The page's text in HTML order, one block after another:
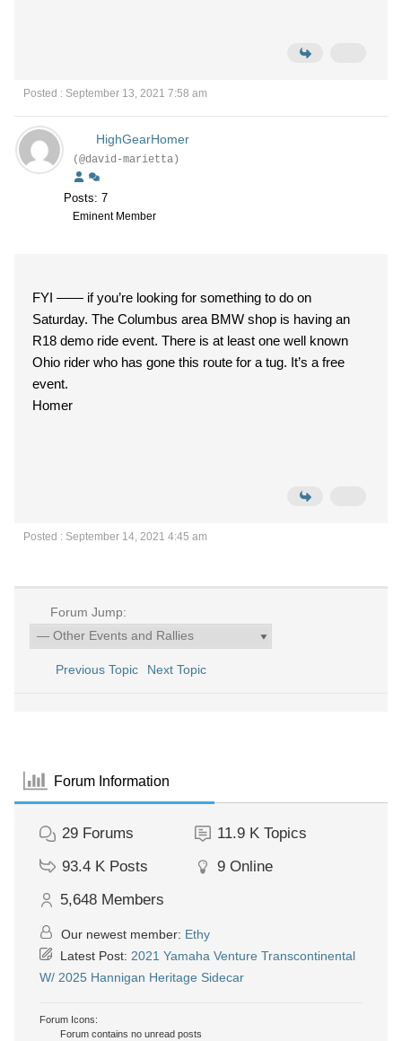
Posted : September 13, 2021 7:58 am
HighGearHomer
(@david-marietta)
Posts: 7
Eminent Member
FYI —— if you’re looking for something to do on
Saturday. The Columbus area BMW shop is having an
R18 demo ride event. There is at least one well known
Ohio rider who has gone this route for a tug. It’s a free
event.
Homer
Posted : September 14, 2021 4:45 am
Forum Jump:
Previous Topic Next Topic
Forum Information
29 Forums 11.9 K Topics
93.4 K Posts 9 Online
5,648 Members
Our newest member: Ethy
Latest Post: 2021 Yamaha Venture Transcontinental
W/ 2025 Hannigan Heritage Sidecar
Forum Icons:
Forum contains no unread posts